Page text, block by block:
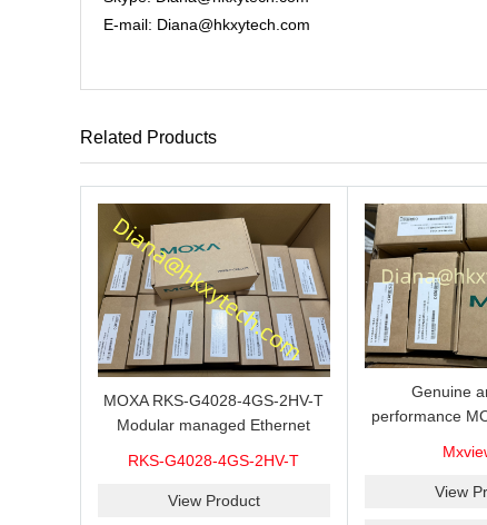
E-mail: Diana@hkxytech.com
Related Products
MOXA RKS-G4028-4GS-2HV-T
Modular managed Ethernet
modules, 2 isolated power
RKS-G4028-4GS-2HV-T
View Product
Genuine
performance
View